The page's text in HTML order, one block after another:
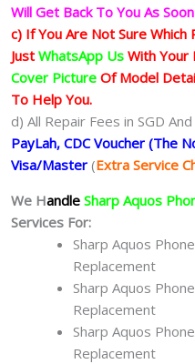
Will Get Back To You As
c) If You Are Not Sure
Just WhatsApp Us With Your
Cover Picture Of Model
To Help You.
d) All Repair Fees in SGD And
PayLah, CDC Voucher (The
Visa/Master (Extra Service
We Handle Sharp Aquos
Services For:
Sharp Aquos
Replacement
Sharp Aquos
Replacement
Sharp Aquos
Replacement